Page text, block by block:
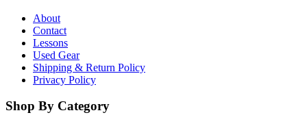
About
Contact
Lessons
Used Gear
Shipping & Return Policy
Privacy Policy
Shop By Category